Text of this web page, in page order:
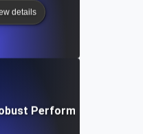
details
Performance